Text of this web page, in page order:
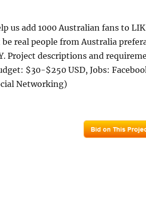
us add 1000 Australian fans to
real people from Australia
Project descriptions and
$30-$250 USD, Jobs:
Networking)